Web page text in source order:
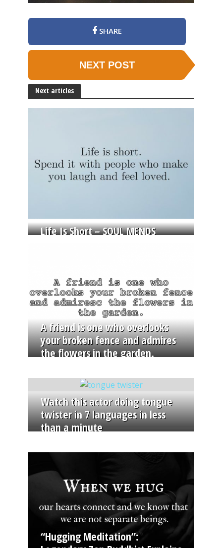
SHARE
NEXT POST
Next articles
Life Is Short – SOUL MENDS
A friend is one who overlooks
your broken fence and admires
the flowers in the garden.
Watch this actor doing tongue
twister in 7 languages in less
than a minute
“Hugging Meditation”: